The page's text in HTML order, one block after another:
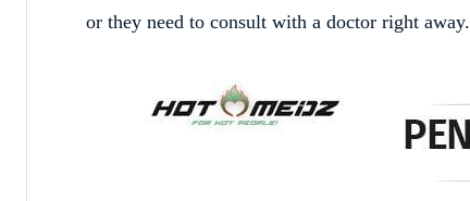
or they need to consult with a doctor right away.